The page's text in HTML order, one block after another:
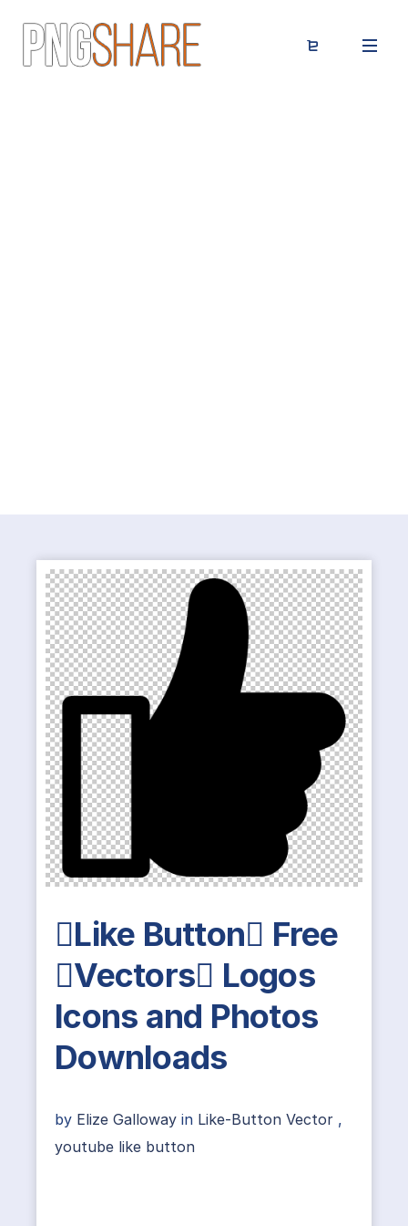
Like Button Free
Vectors Logos
Icons and Photos
Downloads
by Elize Galloway in Like-Button Vector ,
youtube like button